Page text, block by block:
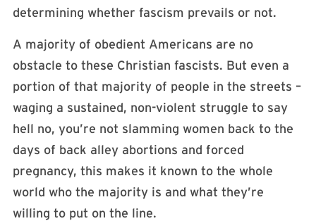
determining whether fascism prevails or not.
A majority of obedient Americans are no
obstacle to these Christian fascists. But even a
portion of that majority of people in the streets –
waging a sustained, non-violent struggle to say
hell no, you’re not slamming women back to the
days of back alley abortions and forced
pregnancy, this makes it known to the whole
world who the majority is and what they’re
willing to put on the line.